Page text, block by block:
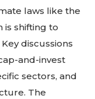
laws like the
is shifting to
discussions
and-invest
sectors, and
The